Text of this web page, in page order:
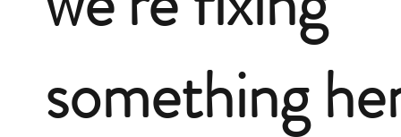
something